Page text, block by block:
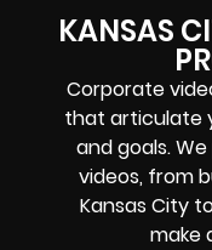
KANSAS
Corporate
that articulate
and goals.
videos, from
Kansas City
make